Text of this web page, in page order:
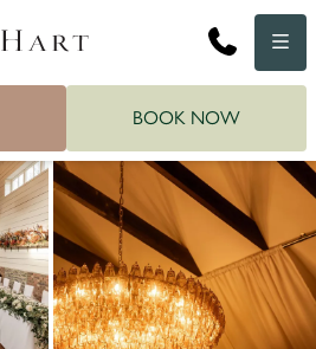
PhoneMenu
BOOK NOW